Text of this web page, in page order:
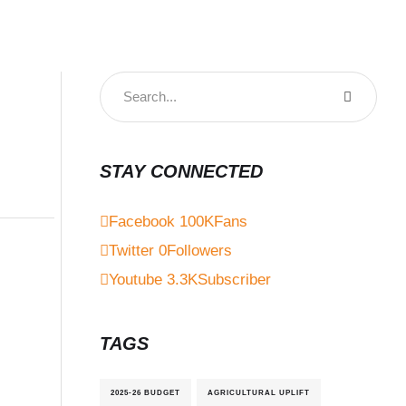
STAY CONNECTED
Facebook 100KFans
Twitter 0Followers
Youtube 3.3KSubscriber
TAGS
2025-26 BUDGET AGRICULTURAL UPLIFT